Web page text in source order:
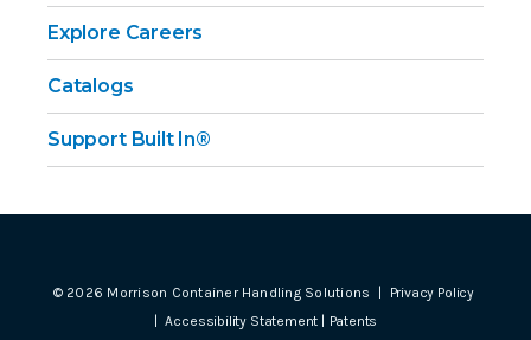
Explore Careers
Catalogs
Support Built In®
© 2026 Morrison Container Handling Solutions |
Privacy Policy
|Accessibility Statement Patents